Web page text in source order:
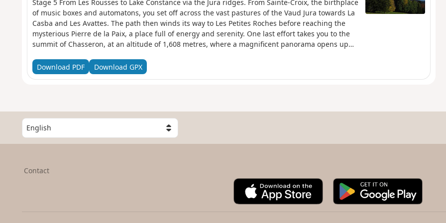
Stage 5 From Les Rousses to Lake Constance via the Jura ridges. From Sainte-Croix, the birthplace
of music boxes and automatons, you set off across the vast pastures of the Vaud Jura towards La
Casba and Les Avattes. The path then winds its way to Les Petites Roches before reaching the
mysterious Pierre de la Paix, a place full of energy and serenity. One last effort takes you to the
summit of Chasseron, at an altitude of 1,608 metres, where a magnificent panorama opens up
Geneva. Nearly 250 kilometres of Alpine ridges stretch out on the horizon, creating a
breathtaking natural fresco. The descent is gentle to the hamlet of Les Rochats, at the start of the
Download PDF Download GPX
S
l
Contact
A
p
G
o